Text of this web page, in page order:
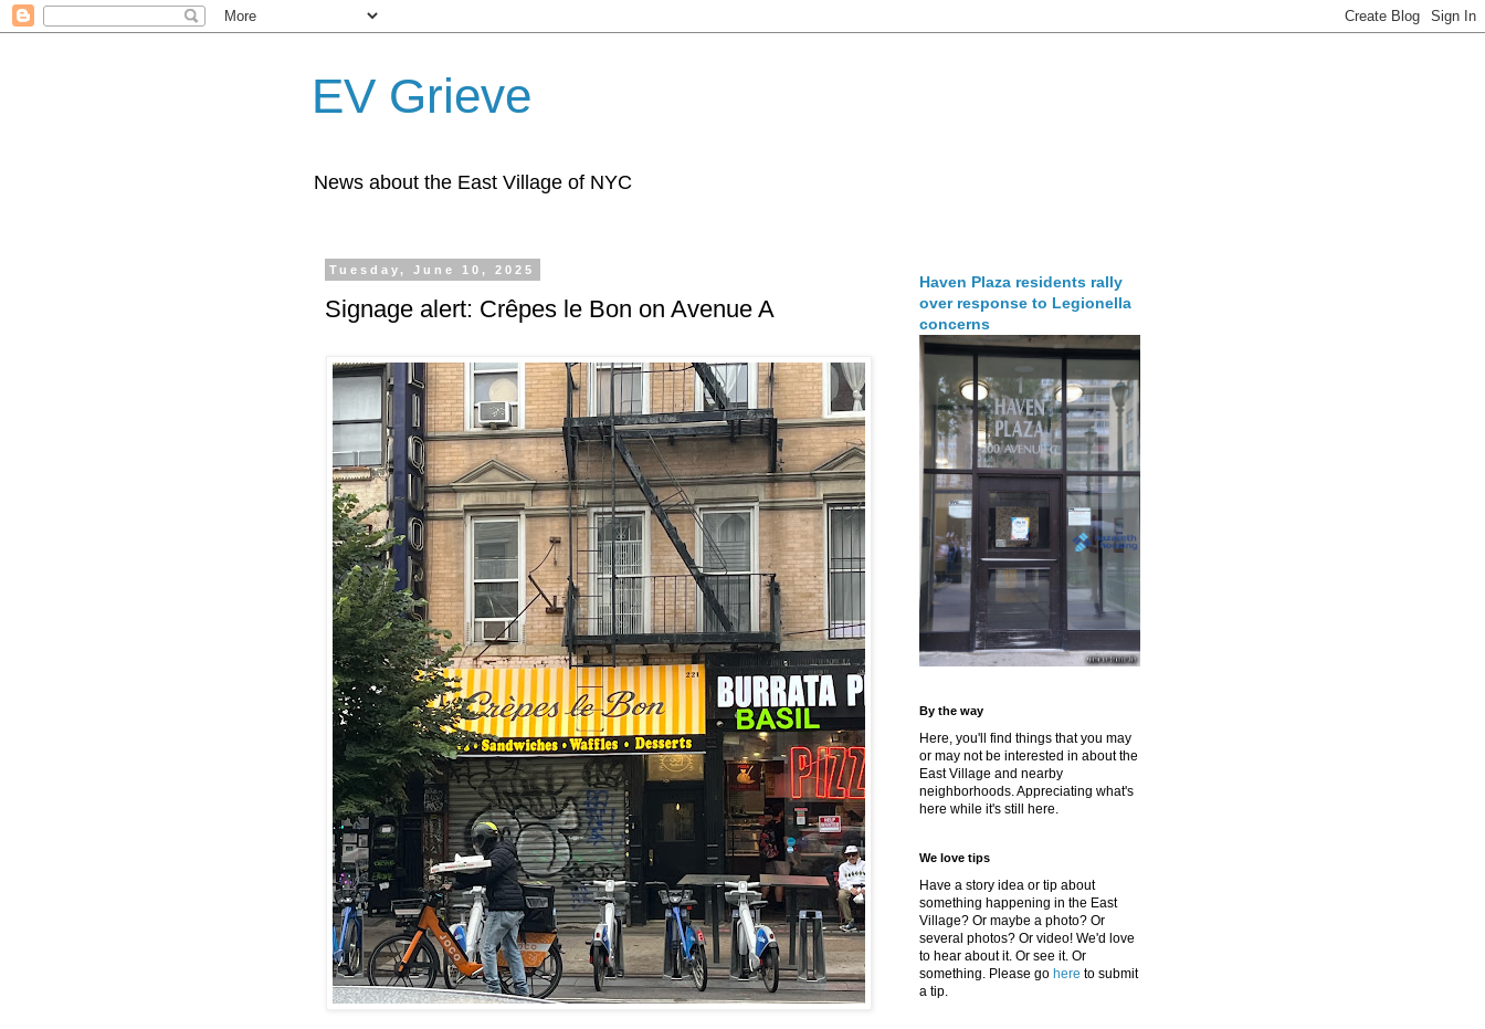
EV Grieve
News about the East Village of NYC
Tuesday, June 10, 2025
Signage alert: Crêpes le Bon on Avenue A
Haven Plaza residents rally
over response to Legionella
concerns
By the way
Here, you'll find things that you may
or may not be interested in about the
East Village and nearby
neighborhoods. Appreciating what's
here while it's still here.
We love tips
Have a story idea or tip about
something happening in the East
Village? Or maybe a photo? Or
several photos? Or video! We'd love
to hear about it. Or see it. Or
something. Please go here to submit
a tip.